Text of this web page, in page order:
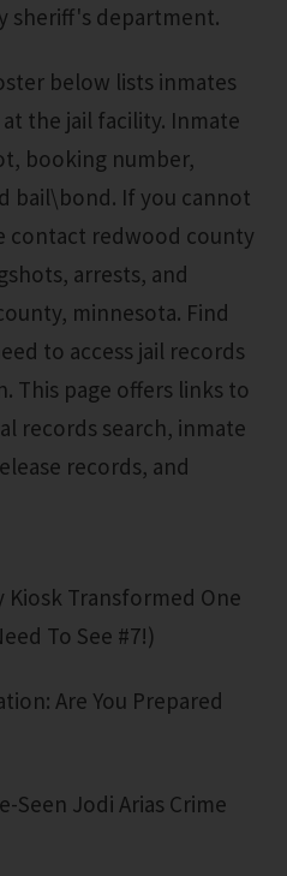
sheriff's department.
the jail facility. Inmate
booking number,
bail\bond. If you cannot
contact redwood county
arrests, and
minnesota. Find
to access jail records
This page offers links to
records search, inmate
records, and
To See #7!)